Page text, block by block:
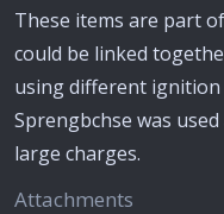
These items are part
could be linked
using different ignition
Sprengbchse was
large charges.
Attachments